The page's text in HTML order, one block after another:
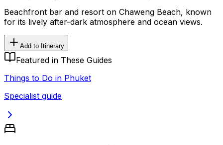
Beachfront bar and resort on Chaweng Beach, known
for its lively after-dark atmosphere and ocean views.
Add to Itinerary
Featured in These Guides
Things to Do in Phuket
Specialist guide